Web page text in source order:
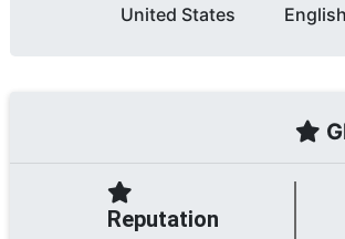
United States
Reputation